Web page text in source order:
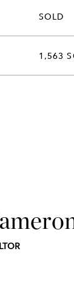
SOLD
1,563